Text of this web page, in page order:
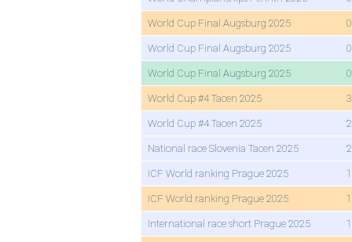
World Cup Final Augsburg 2025
World Cup Final Augsburg 2025
World Cup Final Augsburg 2025
World Cup #4 Tacen 2025
World Cup #4 Tacen 2025
National race Slovenia Tacen 2025
ICF World ranking Prague 2025
ICF World ranking Prague 2025
International race short Prague 2025